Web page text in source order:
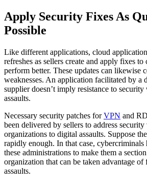
Apply Security Fixes As
Possible
Like different applications, cloud
refreshes as sellers create and apply fixes to
perform better. These updates can likewise
weaknesses. An application facilitated by a
supplier doesn’t imply resistance to security
assaults.
Necessary security patches forVPN and
been delivered by sellers to address security
organizations to digital assaults. Suppose
rapidly enough. In that case, cybercriminals
these administrations to make them a
organization that can be taken advantage
assaults.